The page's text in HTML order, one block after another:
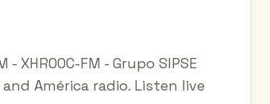
- XHROOC-FM - Grupo SIPSE
América radio. Listen live